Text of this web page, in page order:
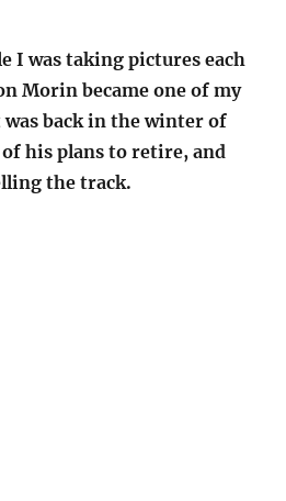
I was taking pictures each
Morin became one of my
back in the winter of
of his plans to retire, and
the track.